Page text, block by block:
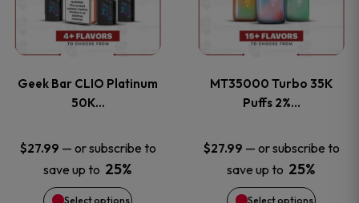
product
page
product
page
Geek Bar CLIO Platinum
50K…
$27.99 — or subscribe to
save up to 25%
Select options
multiple
The
options
may
MT35000 Turbo 35K
Puffs 2%…
$27.99 — or subscribe to
save up to 25%
Select options
multiple
The
options
may